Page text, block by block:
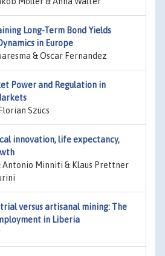
Long-Term Bond Yields
in Europe
& Oscar Fernandez
Power and Regulation in
Szücs
innovation, life expectancy,
Antonio Minniti & Klaus Prettner
versus artisanal mining: The
in Liberia